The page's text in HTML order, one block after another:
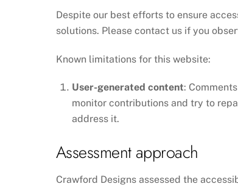
Despite our best efforts to ensure
solutions. Please contact us if you
Known limitations for this website:
User-generated content:
monitor contributions and try to
address it.
Assessment approach
Crawford Designs assessed the